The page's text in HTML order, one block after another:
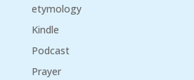
etymology
Kindle
Podcast
Prayer